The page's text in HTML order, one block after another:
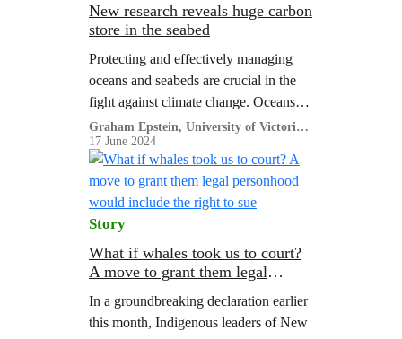
New research reveals huge carbon
store in the seabed
Protecting and effectively managing
oceans and seabeds are crucial in the
fight against climate change. Oceans
store vast amounts of carbon, locking it
away from the atmosphere for
hundreds to even thousands of years.
Graham Epstein, University of Victoria
and Julia K. Baum, University of
Victoria
17 June 2024
Story
What if whales took us to court?
A move to grant them legal
right to sue
In a groundbreaking declaration earlier
this month, Indigenous leaders of New